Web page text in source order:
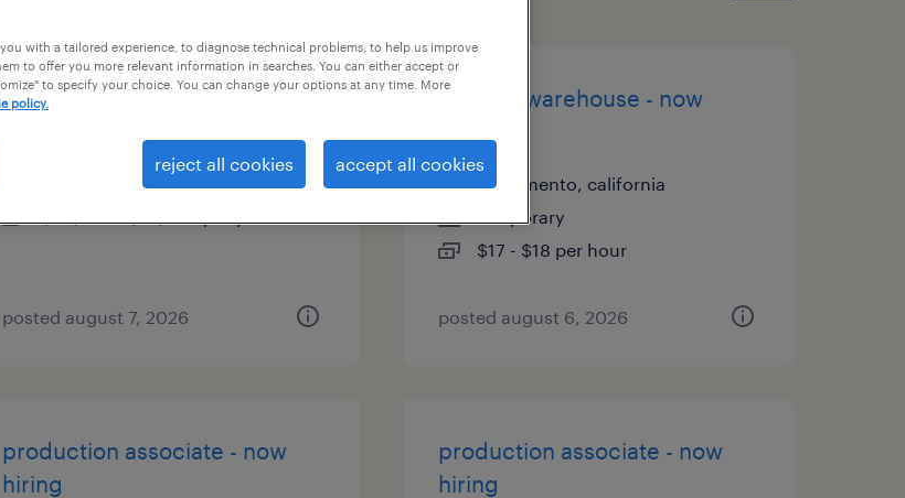
direct hire solutions manager
sacramento, california
posted august 7, 2026
general warehouse - now
sacramento, california
temporary
$17 - $18 per hour
posted august 6, 2026
production associate - now
hiring
production associate - now
hiring
with a tailored experience, to diagnose technical problems, to help us improve
to offer you more relevant information in searches. You can either accept or
to specify your choice. You can change your options at any time. More
policy.
reject all cookies accept all cookies